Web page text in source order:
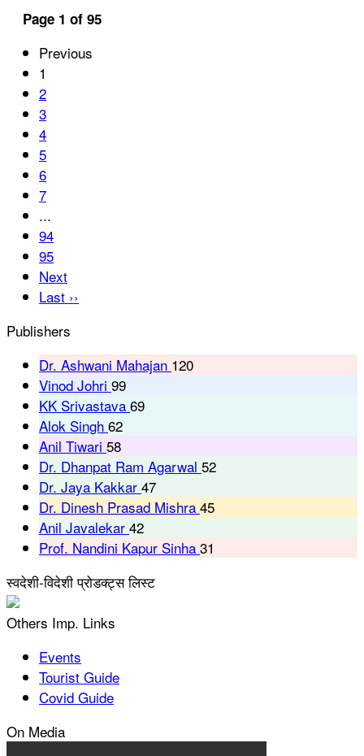
Page 1 of 95
Previous
1
2
3
4
5
6
7
...
94
95
Next
Last ››
Publishers
Dr. Ashwani Mahajan 120
Vinod Johri 99
KK Srivastava 69
Alok Singh 62
Anil Tiwari 58
Dr. Dhanpat Ram Agarwal 52
Dr. Jaya Kakkar 47
Dr. Dinesh Prasad Mishra 45
Anil Javalekar 42
Prof. Nandini Kapur Sinha 31
स्वदेशी-विदेशी प्रोडक्ट्स लिस्ट
Others Imp. Links
Events
Tourist Guide
Covid Guide
On Media